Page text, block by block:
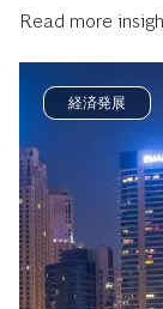
Read more
経済発展